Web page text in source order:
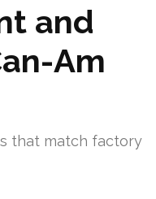
and
Am
that match factory